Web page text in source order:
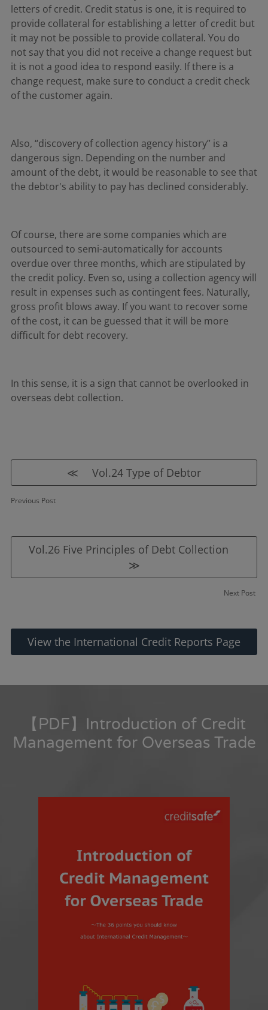
letters of credit. Credit status is one, it is required to
provide collateral for establishing a letter of credit but
it may not be possible to provide collateral. You do
not say that you did not receive a change request but
it is not a good idea to respond easily. If there is a
change request, make sure to conduct a credit check
of the customer again.
Also, “discovery of collection agency history” is a
dangerous sign. Depending on the number and
amount of the debt, it would be reasonable to see that
the debtor's ability to pay has declined considerably.
Of course, there are some companies which are
outsourced to semi-automatically for accounts
overdue over three months, which are stipulated by
the credit policy. Even so, using a collection agency will
result in expenses such as contingent fees. Naturally,
gross profit blows away. If you want to recover some
of the cost, it can be guessed that it will be more
difficult for debt recovery.
In this sense, it is a sign that cannot be overlooked in
overseas debt collection.
≪ Vol.24 Type of Debtor
Previous Post
Vol.26 Five Principles of Debt Collection
≫
Next Post
View the International Credit Reports Page
【PDF】Introduction of Credit
Management for Overseas Trade